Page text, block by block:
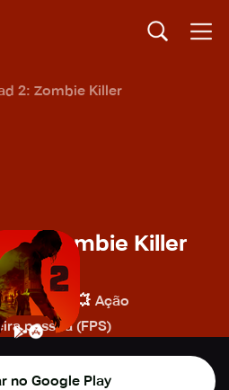
2: Zombie Killer
2: Zombie Killer
PikPok
🔫 Tiro 💥 Ação
pessoa (FPS)
no Google Play